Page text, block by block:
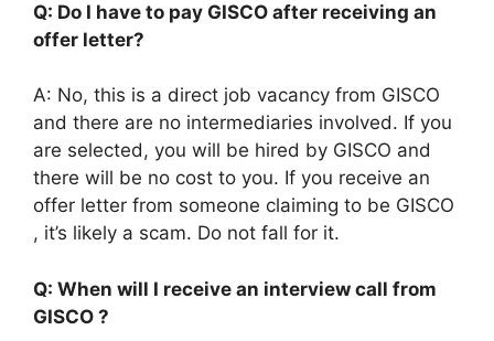
Q: Do I have to pay GISCO after receiving an
offer letter?
A: No, this is a direct job vacancy from GISCO
and there are no intermediaries involved. If you
are selected, you will be hired by GISCO and
there will be no cost to you. If you receive an
offer letter from someone claiming to be GISCO
, it’s likely a scam. Do not fall for it.
Q: When will I receive an interview call from
GISCO ?